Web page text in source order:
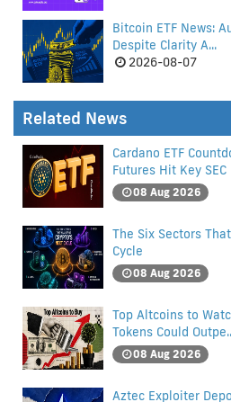
Bitcoin ETF News:
Despite Clarity A...
2026-08-07
Related News
Cardano ETF
Futures Hit Key SEC
08 Aug 2026
The Six Sectors
Cycle
08 Aug 2026
Top Altcoins to
Tokens Could
08 Aug 2026
Aztec Exploiter